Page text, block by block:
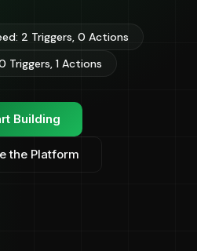
2 Triggers, 0 Actions
Triggers, 1 Actions
Building
the Platform